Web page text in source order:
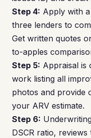
Step 4: Apply with
three lenders to
Get written quotes
to-apples
Step 5: Appraisal is
work listing all
photos and provide
your ARV estimate.
Step 6:
DSCR ratio,